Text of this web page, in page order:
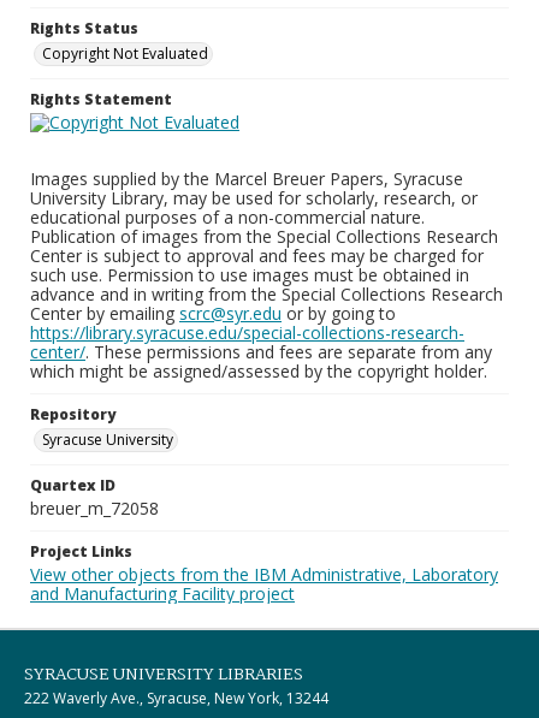
Rights Status
Copyright Not Evaluated
Rights Statement
Images supplied by the Marcel Breuer Papers, Syracuse
University Library, may be used for scholarly, research, or
educational purposes of a non-commercial nature.
Publication of images from the Special Collections Research
Center is subject to approval and fees may be charged for
such use. Permission to use images must be obtained in
advance and in writing from the Special Collections Research
Center by emailing scrc@syr.edu or by going to
https://library.syracuse.edu/special-collections-research-
center/. These permissions and fees are separate from any
which might be assigned/assessed by the copyright holder.
Repository
Syracuse University
Quartex ID
breuer_m_72058
Project Links
View other objects from the IBM Administrative, Laboratory
and Manufacturing Facility project
SYRACUSE UNIVERSITY LIBRARIES
222 Waverly Ave., Syracuse, New York, 13244